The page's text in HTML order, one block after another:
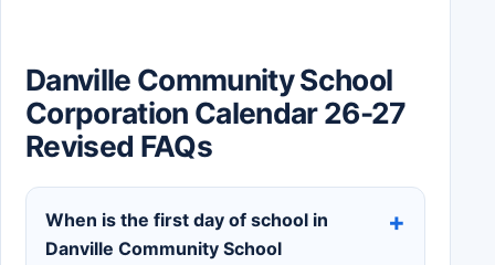
Danville Community School
Corporation Calendar 26-27
Revised FAQs
When is the first day of school in
Danville Community School